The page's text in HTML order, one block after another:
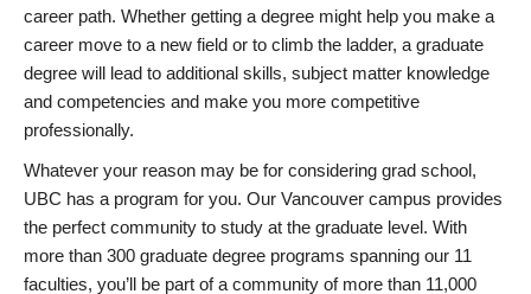
career path. Whether getting a degree might help you make a
career move to a new field or to climb the ladder, a graduate
degree will lead to additional skills, subject matter knowledge
and competencies and make you more competitive
professionally.
Whatever your reason may be for considering grad school,
UBC has a program for you. Our Vancouver campus provides
the perfect community to study at the graduate level. With
more than 300 graduate degree programs spanning our 11
faculties, you’ll be part of a community of more than 11,000